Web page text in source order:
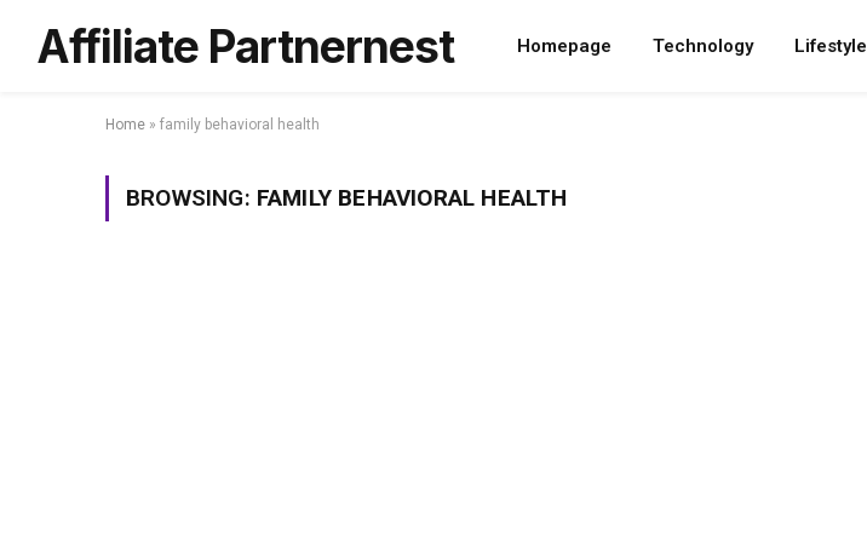
Affiliate Partnernest Homepage Technology Lifestyle
Home » family behavioral health
BROWSING: FAMILY BEHAVIORAL HEALTH